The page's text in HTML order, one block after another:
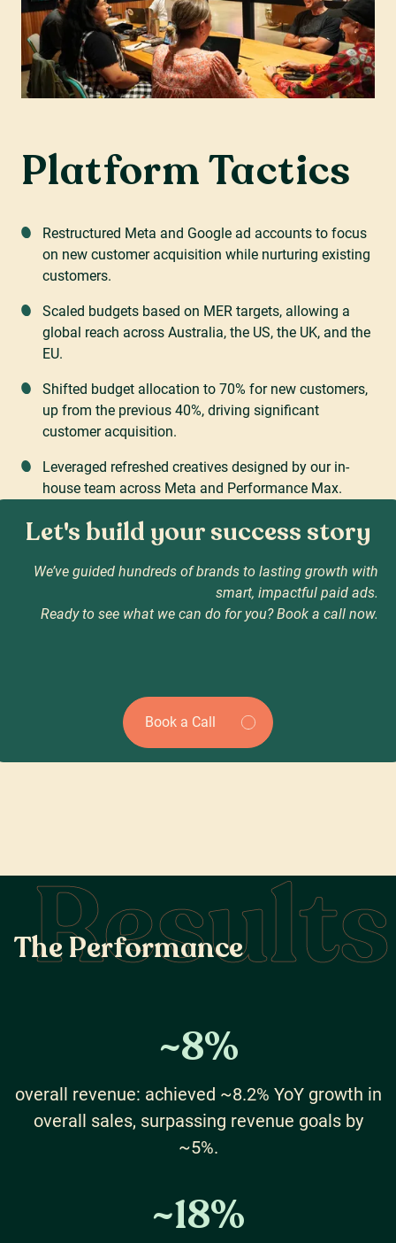
Platform Tactics
Restructured Meta and Google ad accounts to focus
on new customer acquisition while nurturing existing
customers.
Scaled budgets based on MER targets, allowing a
global reach across Australia, the US, the UK, and the
EU.
Shifted budget allocation to 70% for new customers,
up from the previous 40%, driving significant
customer acquisition.
Leveraged refreshed creatives designed by our in-
house team across Meta and Performance Max.
Let's build your success story
We’ve guided hundreds of brands to lasting growth with
smart, impactful paid ads.
Ready to see what we can do for you? Book a call now.
Book a Call
Results
ThePerformance
~8%
overall revenue: achieved ~8.2% YoY growth in
overall sales, surpassing revenue goals by
~5%.
~18%